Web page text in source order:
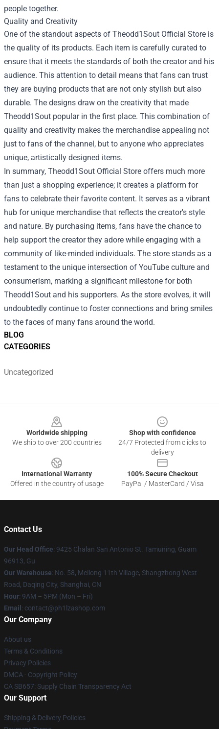
BLOG
CATEGORIES
Uncategorized
people together.
Quality and Creativity
One of the standout aspects of Theodd1Sout Official Store is
the quality of its products. Each item is carefully curated to
ensure that it meets the standards of both the creator and his
audience. This attention to detail means that fans can trust
they are buying products that are not only stylish but also
durable. The designs draw on the creativity that made
Theodd1Sout popular in the first place. This combination of
quality and creativity makes the merchandise appealing not
just to fans of the channel, but to anyone who appreciates
unique, artistically designed items.
In summary, Theodd1Sout Official Store offers much more
than just a shopping experience; it creates a platform for
fans to celebrate their favorite content. It serves as a vibrant
hub for unique merchandise that reflects the creator's style
and nature. By purchasing items, fans have the chance to
help support the creator they adore while engaging with a
community of like-minded individuals. The store stands as a
testament to the unique intersection of YouTube culture and
consumerism, marking a significant milestone for both
Theodd1Sout and his supporters. As the store evolves, it will
undoubtedly continue to foster connections and bring smiles
to the faces of many fans around the world.
Worldwide shipping
We ship to over 200 countries
Shop with confidence
24/7 Protected from clicks to
delivery
International Warranty
Offered in the country of usage
100% Secure Checkout
PayPal / MasterCard / Visa
Contact Us
Our Head Office: 9425 Chalan San Antonio St. Tamuning, Guam
96913, Gu
Our Warehouse: No. 58, Meilong 11th Village, Shangzhong West
Road, Daqing City, Shanghai, CN
Hour: 9AM – 5PM (Mon – Fri)
Email : contact@ph1lzashop.com
Our Company
About us
Terms & Conditions
Privacy Policies
DMCA - Copyright Policy
CA SB657: Supply Chain Transparency Act
Our Support
Shipping & Delivery Policies